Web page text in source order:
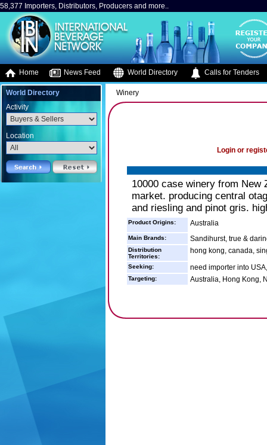
58,377 Importers, Distributors, Producers and more..
Home News Feed World Directory Calls for Tenders
World Directory
Activity
Location
Winery
Login or
10000 case winery from New
market. producing central
and riesling and pinot gris.
Product Origins: Australia
Main Brands: Sandihurst, true &
Distribution
Territories:
hong kong, canada,
Seeking: need importer into
Targeting: Australia, Hong Kong,